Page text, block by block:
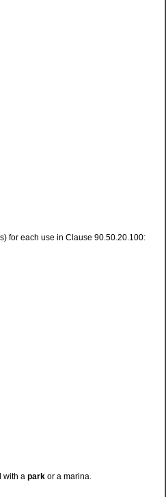
for each use in Clause 90.50.20.100:
with a park or a marina.